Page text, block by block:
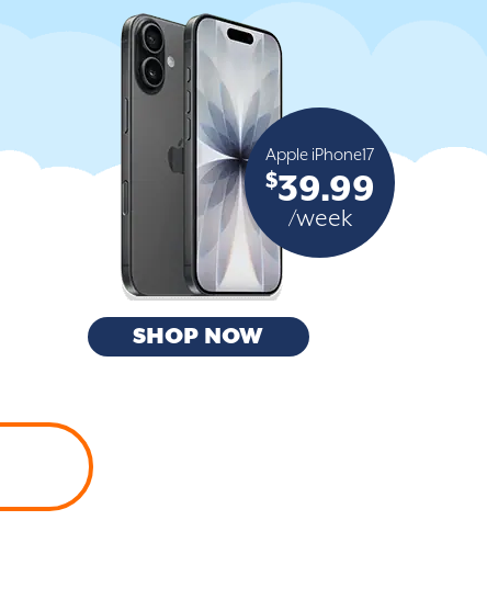
Apple iPhone17
$39.99
/week
SHOP NOW